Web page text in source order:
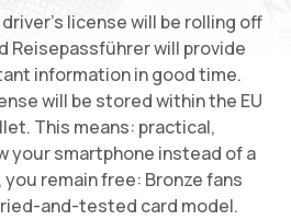
license will be rolling off
Reisepassführer will provide
information in good time.
will be stored within the EU
This means: practical,
your smartphone instead of a
remain free: Bronze fans
and-tested card model.